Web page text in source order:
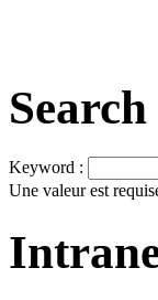
Search
Keyword :
Une valeur est